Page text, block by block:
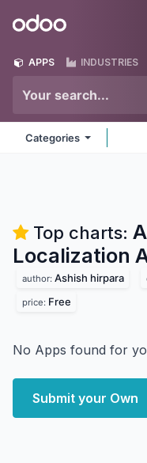
Odoo
APPS INDUSTRIES
Categories
Top charts:
Localization
author: Ashish hirpara
price: Free
No Apps found for
Submit your Own